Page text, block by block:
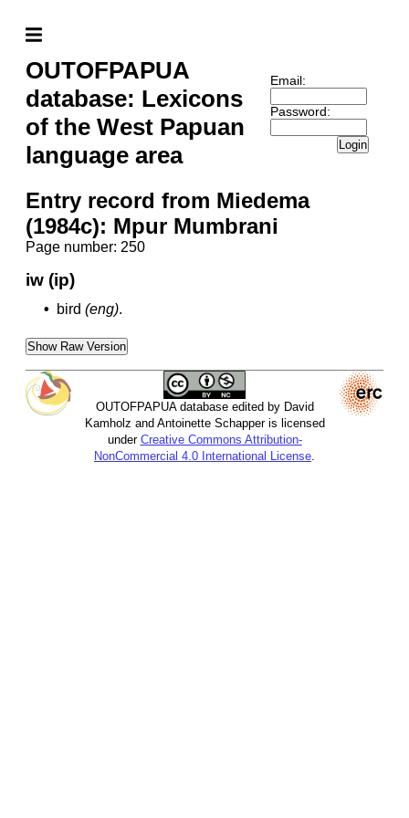
OUTOFPAPUA
database: Lexicons
of the West Papuan
language area
Email:
Password:
Login
Entry record from Miedema
(1984c): Mpur Mumbrani
Page number: 250
iw (ip)
• bird (eng).
Show Raw Version
OUTOFPAPUA database edited by David
Kamholz and Antoinette Schapper is licensed
under Creative Commons Attribution-
NonCommercial 4.0 International License.